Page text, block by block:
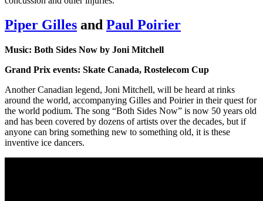
Piper Gilles and Paul Poirier
Music: Both Sides Now by Joni Mitchell
Grand Prix events: Skate Canada, Rostelecom Cup
Another Canadian legend, Joni Mitchell, will be heard at rinks
around the world, accompanying Gilles and Poirier in their quest for
the world podium. The song “Both Sides Now” is now 50 years old
and has been covered by dozens of artists over the decades, but if
anyone can bring something new to something old, it is these
inventive ice dancers.